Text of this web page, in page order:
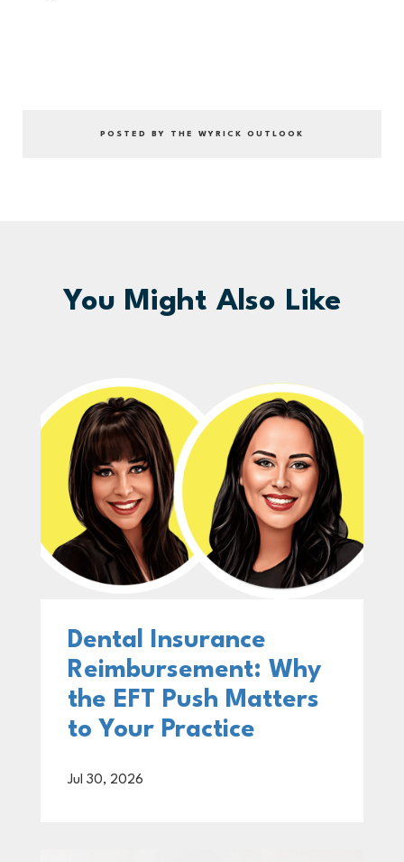
POSTED BY THE WYRICK OUTLOOK
You Might Also Like
Dental Insurance
Reimbursement: Why
the EFT Push Matters
to Your Practice
Jul 30, 2026